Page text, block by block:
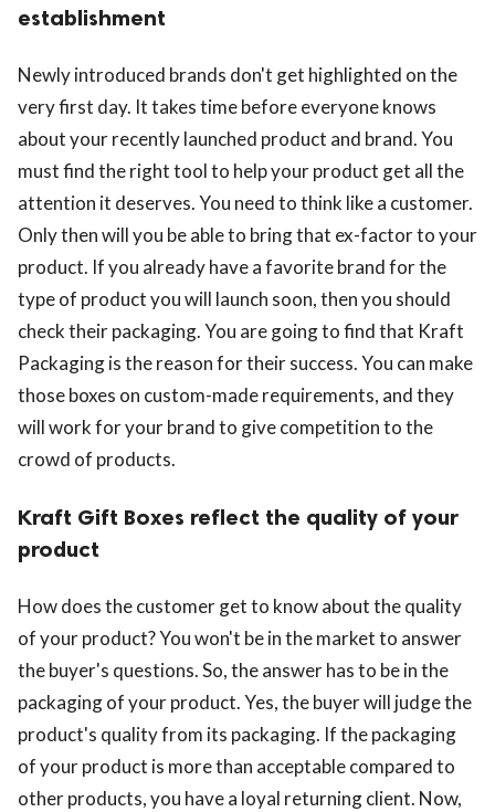
establishment
Newly introduced brands don't get highlighted on the
very first day. It takes time before everyone knows
about your recently launched product and brand. You
must find the right tool to help your product get all the
attention it deserves. You need to think like a customer.
Only then will you be able to bring that ex-factor to your
product. If you already have a favorite brand for the
type of product you will launch soon, then you should
check their packaging. You are going to find that Kraft
Packaging is the reason for their success. You can make
those boxes on custom-made requirements, and they
will work for your brand to give competition to the
crowd of products.
Kraft Gift Boxes reflect the quality of your
product
How does the customer get to know about the quality
of your product? You won't be in the market to answer
the buyer's questions. So, the answer has to be in the
packaging of your product. Yes, the buyer will judge the
product's quality from its packaging. If the packaging
of your product is more than acceptable compared to
other products, you have a loyal returning client. Now,